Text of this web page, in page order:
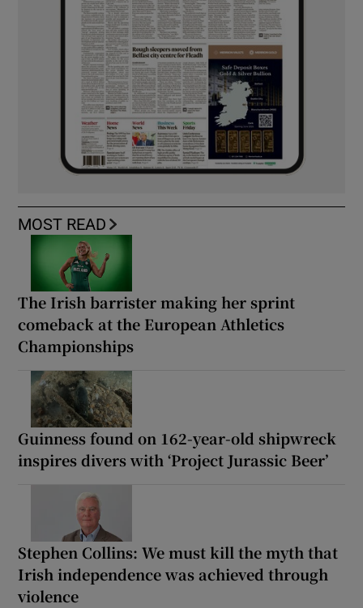
MOST READ
The Irish barrister making her sprint
comeback at the European Athletics
Championships
Guinness found on 162-year-old shipwreck
inspires divers with ‘Project Jurassic Beer’
Stephen Collins: We must kill the myth that
Irish independence was achieved through
violence